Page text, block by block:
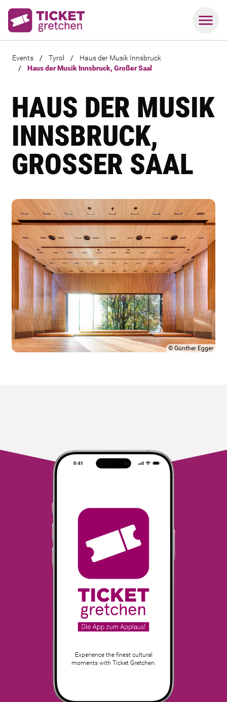
Events / Tyrol /
Haus der Musik Innsbruck
/
Haus der Musik Innsbruck, Großer Saal
HAUS DER MUSIK
INNSBRUCK,
GROSSER SAAL
©Günther Egger
Experience the finest cultural
moments with Ticket Gretchen.